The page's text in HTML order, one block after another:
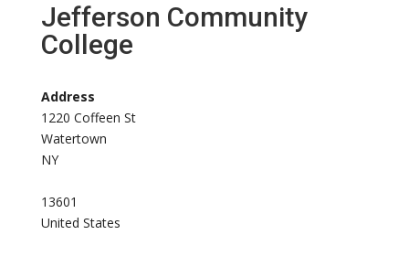
Jefferson Community
College
Address
1220 Coffeen St
Watertown
NY
13601
United States